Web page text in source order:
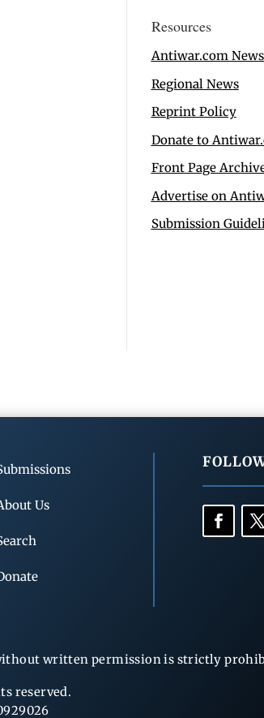
Resources
Antiwar.com
Regional News
Reprint Policy
Donate to
Front Page
Advertise on
Submission
Us
written permission is strictly
reserved.